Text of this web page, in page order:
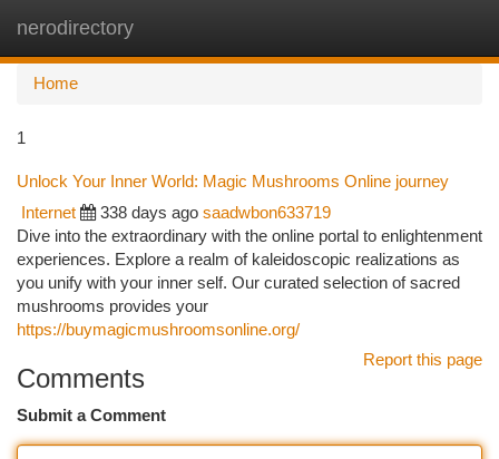
nerodirectory
Home
1
Unlock Your Inner World: Magic Mushrooms Online journey
Internet 338 days ago saadwbon633719
Dive into the extraordinary with the online portal to enlightenment
experiences. Explore a realm of kaleidoscopic realizations as
you unify with your inner self. Our curated selection of sacred
mushrooms provides your
https://buymagicmushroomsonline.org/
Report this page
Comments
Submit a Comment